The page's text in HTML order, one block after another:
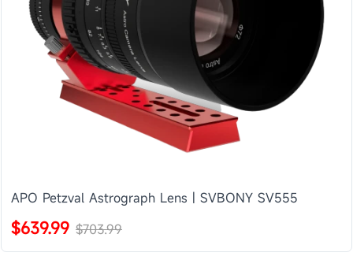
APO Petzval Astrograph Lens | SVBONY SV555
$639.99 $703.99